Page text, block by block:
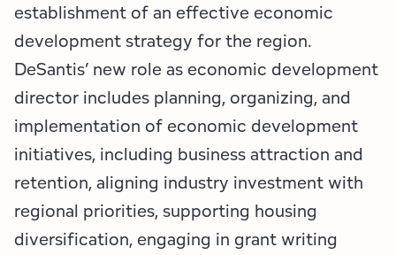
establishment of an effective economic
development strategy for the region.
DeSantis’ new role as economic development
director includes planning, organizing, and
implementation of economic development
initiatives, including business attraction and
retention, aligning industry investment with
regional priorities, supporting housing
diversification, engaging in grant writing
The Insider
WorkADK